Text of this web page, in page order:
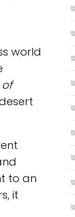
world
of
to an
it